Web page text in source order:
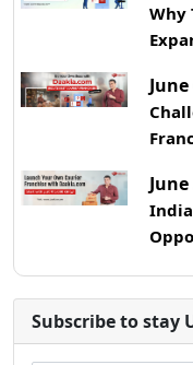
Why
June
June
India
Subscribe to stay